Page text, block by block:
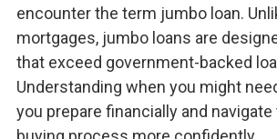
encounter the term jumbo loan.
mortgages, jumbo loans are
that exceed government-backed
Understanding when you might
you prepare financially and